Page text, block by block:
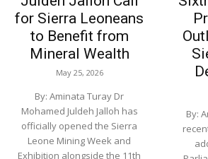
MARY DID YOU KNOW
03:23
AZ MEDIA CONTENT LINE
00:24
for Sierra Leoneans
to Benefit from
Mineral Wealth
May 25, 2026
By: Aminata Turay Dr
Mohamed Juldeh Jalloh has
officially opened the Sierra
Leone Mining Week and
Exhibition alongside the 11th
By: